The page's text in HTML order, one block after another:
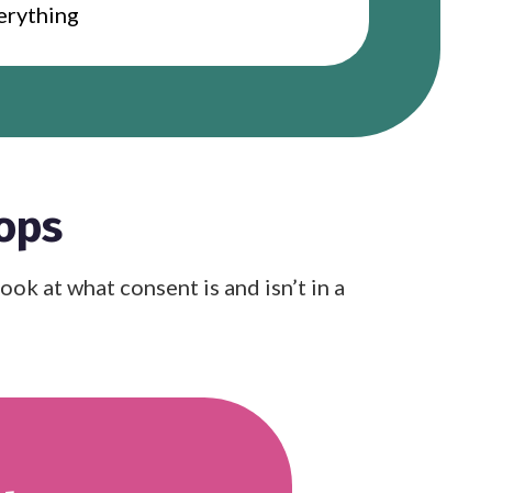
at what consent is and isn’t in a